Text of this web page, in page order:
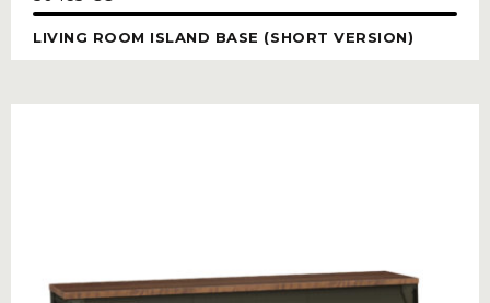
LIVING ROOM ISLAND BASE (SHORT VERSION)